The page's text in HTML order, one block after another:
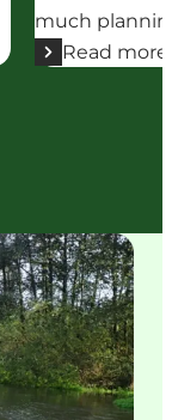
much
Read more